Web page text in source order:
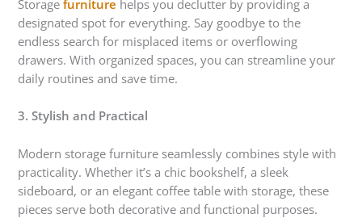
Storagefurniture helps you declutter by providing a
designated spot for everything. Say goodbye to the
endless search for misplaced items or overflowing
drawers. With organized spaces, you can streamline your
daily routines and save time.
3. Stylish and Practical
Modern storage furniture seamlessly combines style with
practicality. Whether it’s a chic bookshelf, a sleek
sideboard, or an elegant coffee table with storage, these
pieces serve both decorative and functional purposes.